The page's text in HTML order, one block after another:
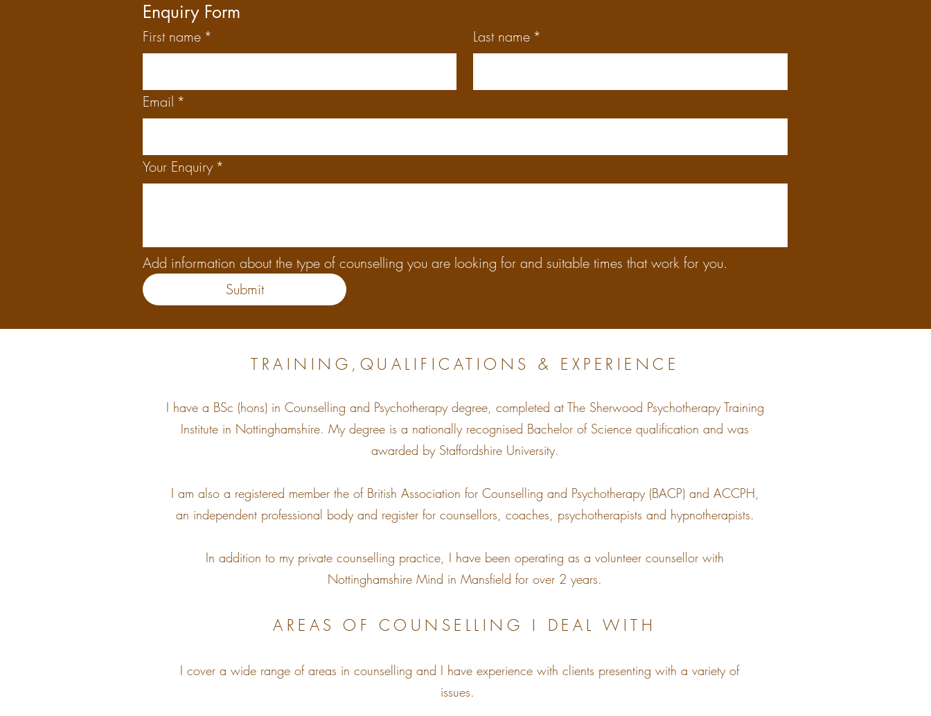
Enquiry Form
First name * Last name *
Email *
Your Enquiry *
Add information about the type of counselling you are looking for and suitable times that work for you.
Submit
TRAINING,QUALIFICATIONS & EXPERIENCE
I have a BSc (hons) in Counselling and Psychotherapy degree, completed at The Sherwood Psychotherapy Training
Institute in Nottinghamshire. My degree is a nationally recognised Bachelor of Science qualification and was
awarded by Staffordshire University.
I am also a registered member the of British Association for Counselling and Psychotherapy (BACP) and ACCPH,
an independent professional body and register for counsellors, coaches, psychotherapists and hypnotherapists.
In addition to my private counselling practice, I have been operating as a volunteer counsellor with
Nottinghamshire Mind in Mansfield for over 2 years.
AREAS OF COUNSELLING I DEAL WITH
​I cover a wide range of areas in counselling and I have experience with clients presenting with a variety of
issues.